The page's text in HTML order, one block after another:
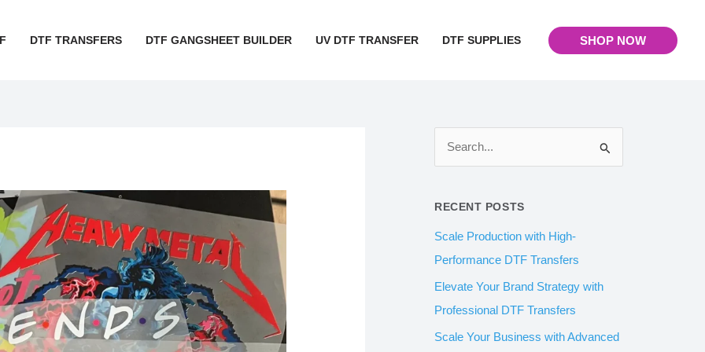
DTF TRANSFERS DTF GANGSHEET BUILDER UV DTF TRANSFER DTF SUPPLIES SHOP NOW
c
h
f
o
r
RECENT POSTS
Scale Production with High-
Performance DTF Transfers
Elevate Your Brand Strategy with
Professional DTF Transfers
Scale Your Business with Advanced